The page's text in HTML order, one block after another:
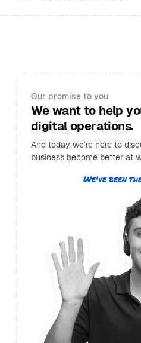
Our promise to you
We want to help
digital operations.
And today we’re here to
business become better at
We've been